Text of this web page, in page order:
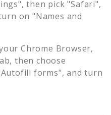
then pick "Safari",
on "Names and
Chrome Browser,
then choose
forms", and turn